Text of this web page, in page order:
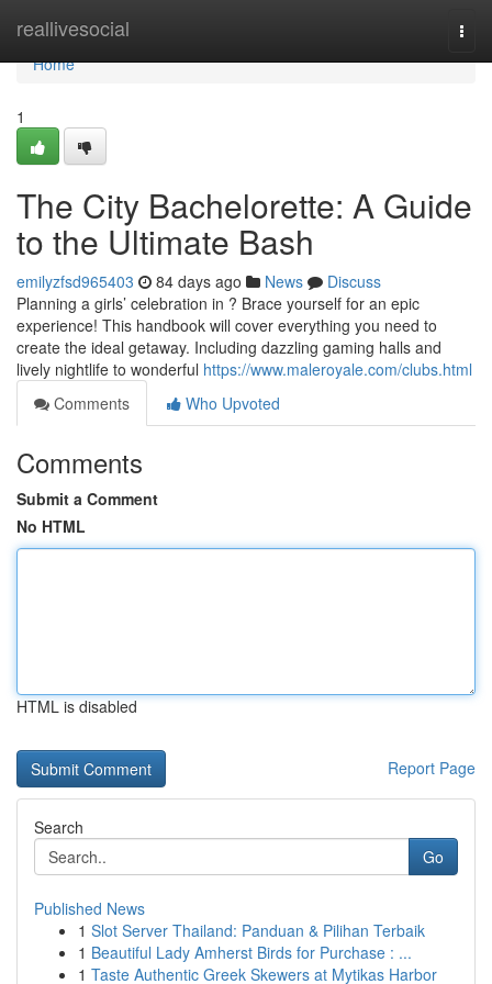
reallivesocial
Home
Home
1
The City Bachelorette: A Guide
to the Ultimate Bash
emilyzfsd965403 84 days ago News
Discuss
Planning a girls’ celebration in ? Brace yourself for an epic
experience! This handbook will cover everything you need to
create the ideal getaway. Including dazzling gaming halls and
lively nightlife to wonderful https://www.maleroyale.com/clubs.html
Comments
Who Upvoted
Comments
Submit a Comment
No HTML
HTML is disabled
Report Page
Search
Go
Published News
1 Slot Server Thailand: Panduan & Pilihan Terbaik
1 Beautiful Lady Amherst Birds for Purchase : ...
1 Taste Authentic Greek Skewers at Mytikas Harbor